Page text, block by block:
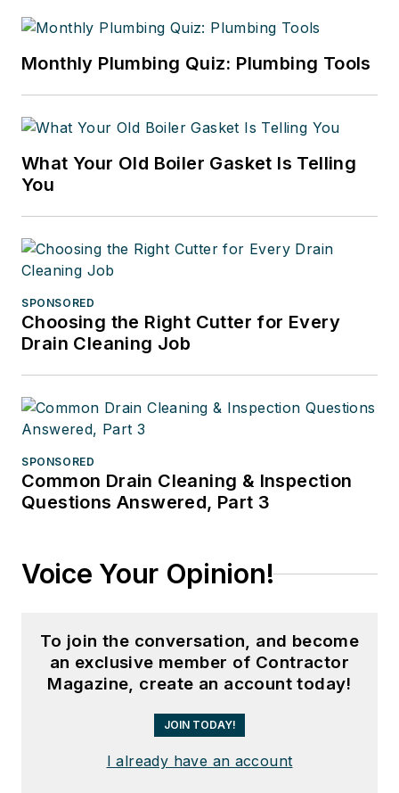
Monthly Plumbing Quiz: Plumbing Tools
What Your Old Boiler Gasket Is Telling
You
SPONSORED
Choosing the Right Cutter for Every
Drain Cleaning Job
SPONSORED
Common Drain Cleaning & Inspection
Questions Answered, Part 3
Voice Your Opinion!
To join the conversation, and become
an exclusive member of Contractor
Magazine, create an account today!
JOIN TODAY!
I already have an account